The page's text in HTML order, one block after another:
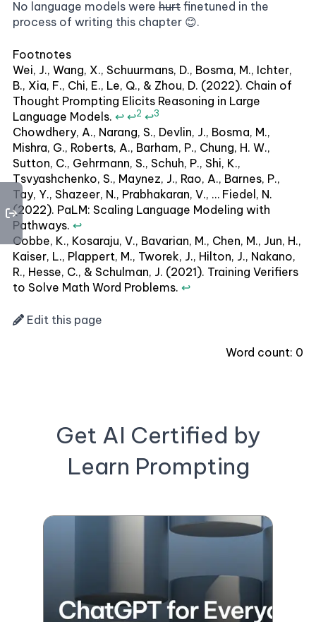
No language models were hurt finetuned in the
process of writing this chapter 😊.
Footnotes
Wei, J., Wang, X., Schuurmans, D., Bosma, M., Ichter,
B., Xia, F., Chi, E., Le, Q., & Zhou, D. (2022). Chain of
Thought Prompting Elicits Reasoning in Large
Language Models. ↩ ↩2 ↩3
Chowdhery, A., Narang, S., Devlin, J., Bosma, M.,
Mishra, G., Roberts, A., Barham, P., Chung, H. W.,
Sutton, C., Gehrmann, S., Schuh, P., Shi, K.,
Tsvyashchenko, S., Maynez, J., Rao, A., Barnes, P.,
Tay, Y., Shazeer, N., Prabhakaran, V., … Fiedel, N.
(2022). PaLM: Scaling Language Modeling with
Pathways. ↩
Cobbe, K., Kosaraju, V., Bavarian, M., Chen, M., Jun, H.,
Kaiser, L., Plappert, M., Tworek, J., Hilton, J., Nakano,
R., Hesse, C., & Schulman, J. (2021). Training Verifiers
to Solve Math Word Problems. ↩
Edit this page
Word count: 0
Get AI Certified by
Learn Prompting